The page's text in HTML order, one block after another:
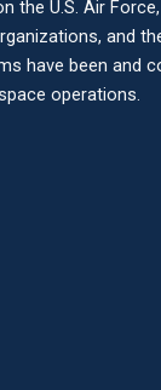
the U.S. Air
and
have been and
operations.